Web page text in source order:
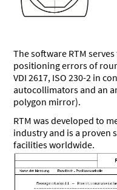
The software RTM
positioning errors of
VDI 2617, ISO 230-2 in
autocollimators and an
polygon mirror).
RTM was developed to
industry and is a proven
facilities worldwide.